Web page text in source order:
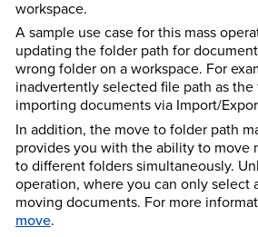
workspace.
A sample use case for this mass
updating the folder path for
wrong folder on a workspace. For
inadvertently selected file path as
importing documents via Import/
In addition, the move to folder path
provides you with the ability to move
to different folders simultaneously.
operation, where you can only select
moving documents. For more
move.